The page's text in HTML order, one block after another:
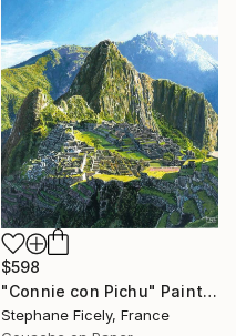
$598
"Connie con Pichu" Painting
Stephane Ficely, France